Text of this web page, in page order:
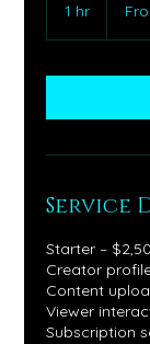
1 hr
Service
Starter –
Creator
Content
Viewer
Subscription